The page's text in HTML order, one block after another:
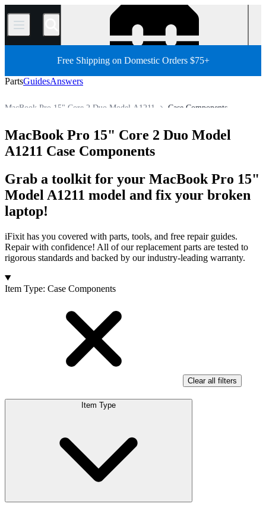
/
Free Shipping on Domestic Orders $75+
PartsGuidesAnswers
Case Components
MacBook Pro 15" Core 2 Duo Model A1211
MacBook Pro
Mac Laptop
Mac
All Parts
Store
MacBook Pro 15" Core 2 Duo Model
A1211 Case Components
Grab a toolkit for your MacBook Pro 15"
Model A1211 model and fix your broken
laptop!
iFixit has you covered with parts, tools, and free repair guides.
Repair with confidence! All of our replacement parts are tested to
rigorous standards and backed by our industry-leading warranty.
Products
Item Type: Case Components
Clear all filters
Item Type